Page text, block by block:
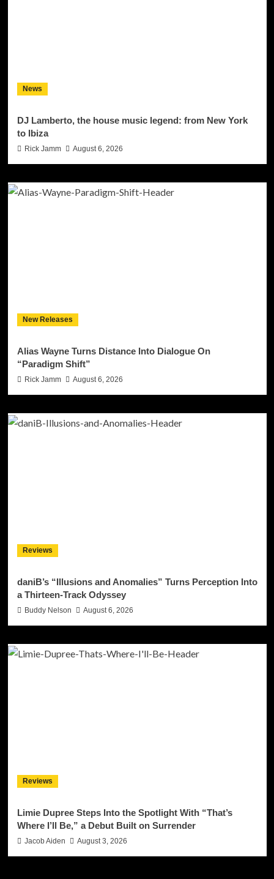
News
DJ Lamberto, the house music legend: from New York
to Ibiza
Rick Jamm August 6, 2026
New Releases
Alias Wayne Turns Distance Into Dialogue On
“Paradigm Shift”
Rick Jamm August 6, 2026
Reviews
daniB’s “Illusions and Anomalies” Turns Perception Into
a Thirteen-Track Odyssey
Buddy Nelson August 6, 2026
Reviews
Limie Dupree Steps Into the Spotlight With “That’s
Where I’ll Be,” a Debut Built on Surrender
Jacob Aiden August 3, 2026